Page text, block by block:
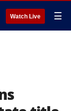
Watch Live ☰